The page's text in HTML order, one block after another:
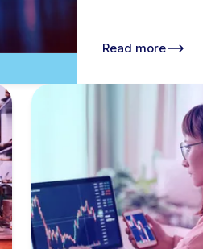
Read more